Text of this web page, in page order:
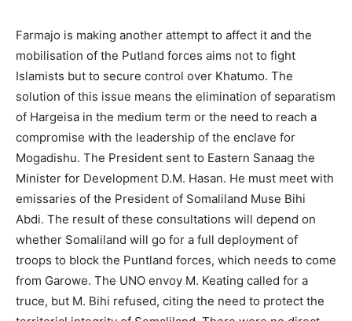
Farmajo is making another attempt to affect it and the
mobilisation of the Putland forces aims not to fight
Islamists but to secure control over Khatumo. The
solution of this issue means the elimination of separatism
of Hargeisa in the medium term or the need to reach a
compromise with the leadership of the enclave for
Mogadishu. The President sent to Eastern Sanaag the
Minister for Development D.M. Hasan. He must meet with
emissaries of the President of Somaliland Muse Bihi
Abdi. The result of these consultations will depend on
whether Somaliland will go for a full deployment of
troops to block the Puntland forces, which needs to come
from Garowe. The UNO envoy M. Keating called for a
truce, but M. Bihi refused, citing the need to protect the